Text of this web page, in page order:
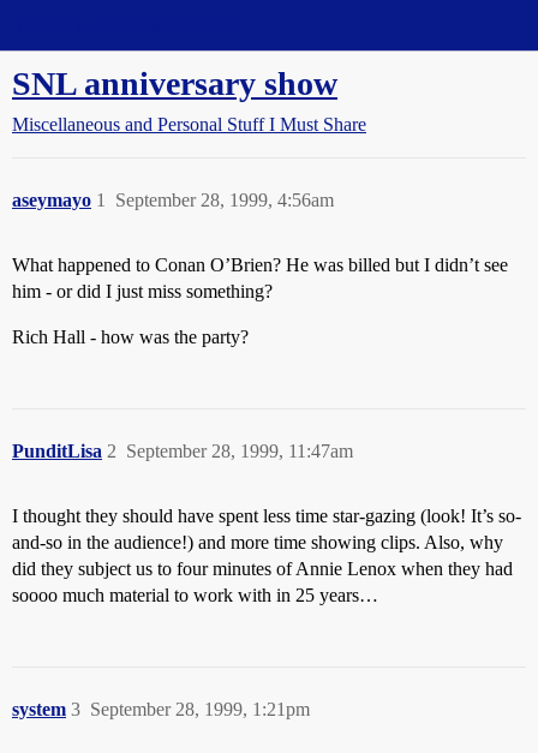
SNL anniversary show
Miscellaneous and Personal Stuff I Must Share
aseymayo September 28, 1999, 4:56am
1
What happened to Conan O’Brien? He was billed but I didn’t see
him - or did I just miss something?
Rich Hall - how was the party?
PunditLisa September 28, 1999, 11:47am
2
I thought they should have spent less time star-gazing (look! It’s so-
and-so in the audience!) and more time showing clips. Also, why
did they subject us to four minutes of Annie Lenox when they had
soooo much material to work with in 25 years…
system September 28, 1999, 1:21pm
3